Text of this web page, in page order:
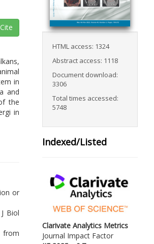
Cite
in
and
the
in
or
Biol
from
HTML access: 1324
Abstract access: 1118
Document download:
3306
Total times accessed:
5748
Indexed/Listed
Clarivate Analytics Metrics
Journal Impact Factor